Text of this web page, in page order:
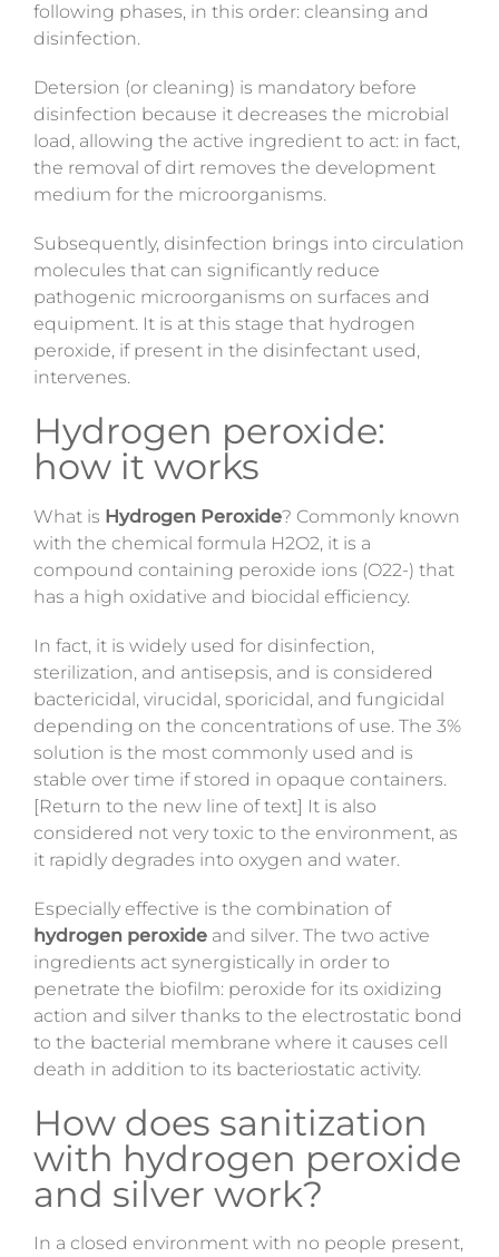
following phases, in this order: cleansing and
disinfection.
Detersion (or cleaning) is mandatory before
disinfection because it decreases the microbial
load, allowing the active ingredient to act: in fact,
the removal of dirt removes the development
medium for the microorganisms.
Subsequently, disinfection brings into circulation
molecules that can significantly reduce
pathogenic microorganisms on surfaces and
equipment. It is at this stage that hydrogen
peroxide, if present in the disinfectant used,
intervenes.
Hydrogen peroxide:
how it works
What is Hydrogen Peroxide? Commonly known
with the chemical formula H2O2, it is a
compound containing peroxide ions (O22-) that
has a high oxidative and biocidal efficiency.
In fact, it is widely used for disinfection,
sterilization, and antisepsis, and is considered
bactericidal, virucidal, sporicidal, and fungicidal
depending on the concentrations of use. The 3%
solution is the most commonly used and is
stable over time if stored in opaque containers.
[Return to the new line of text] It is also
considered not very toxic to the environment, as
it rapidly degrades into oxygen and water.
Especially effective is the combination of
hydrogen peroxide and silver. The two active
ingredients act synergistically in order to
penetrate the biofilm: peroxide for its oxidizing
action and silver thanks to the electrostatic bond
to the bacterial membrane where it causes cell
death in addition to its bacteriostatic activity.
How does sanitization
with hydrogen peroxide
and silver work?
In a closed environment with no people present,